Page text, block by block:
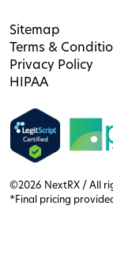
Sitemap
Terms &
Privacy Policy
HIPAA
©2026 NextRX / All
*Final pricing